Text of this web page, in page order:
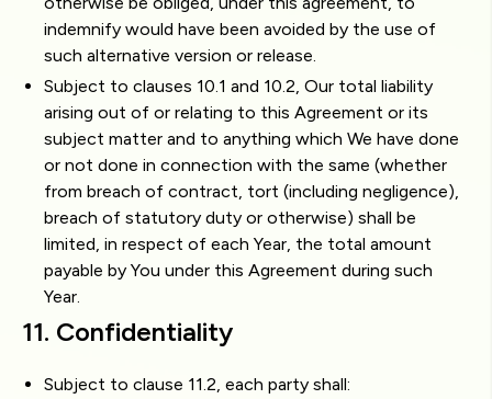
indemnify would have been avoided by the use of
such alternative version or release.
Subject to clauses 10.1 and 10.2, Our total liability
arising out of or relating to this Agreement or its
subject matter and to anything which We have done
or not done in connection with the same (whether
from breach of contract, tort (including negligence),
breach of statutory duty or otherwise) shall be
limited, in respect of each Year, the total amount
payable by You under this Agreement during such
Year.
11. Confidentiality
Subject to clause 11.2, each party shall: